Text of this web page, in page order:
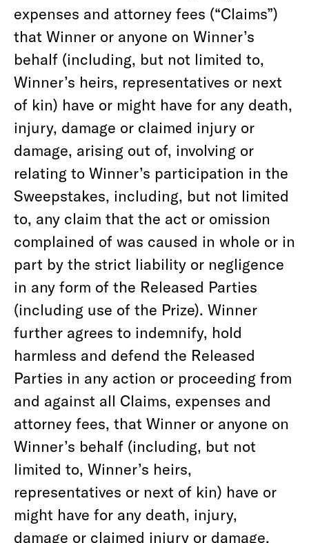
expenses and attorney fees (“Claims”)
that Winner or anyone on Winner’s
behalf (including, but not limited to,
Winner’s heirs, representatives or next
of kin) have or might have for any death,
injury, damage or claimed injury or
damage, arising out of, involving or
relating to Winner’s participation in the
Sweepstakes, including, but not limited
to, any claim that the act or omission
complained of was caused in whole or in
part by the strict liability or negligence
in any form of the Released Parties
(including use of the Prize). Winner
further agrees to indemnify, hold
harmless and defend the Released
Parties in any action or proceeding from
and against all Claims, expenses and
attorney fees, that Winner or anyone on
Winner’s behalf (including, but not
limited to, Winner’s heirs,
representatives or next of kin) have or
might have for any death, injury,
damage or claimed injury or damage,